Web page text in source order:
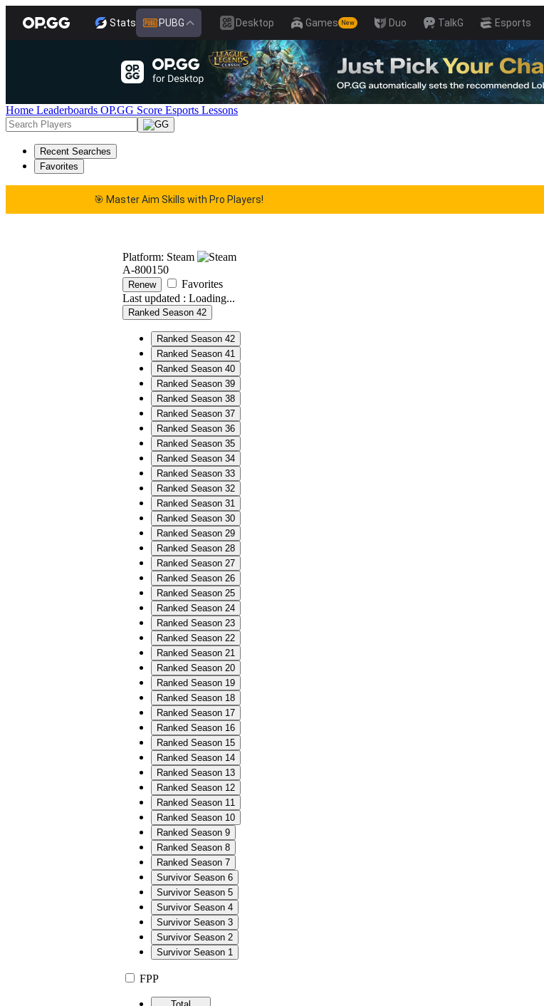
Stats PUBG Desktop Games New Duo TalkG Esports
Home Leaderboards OP.GG Score Esports Lessons
Recent Searches
Favorites
🎯 Master Aim Skills with Pro Players!
Platform: Steam
A-800150
Renew
Favorites
Last updated : Loading...
Ranked Season 42
Ranked Season 42
Ranked Season 41
Ranked Season 40
Ranked Season 39
Ranked Season 38
Ranked Season 37
Ranked Season 36
Ranked Season 35
Ranked Season 34
Ranked Season 33
Ranked Season 32
Ranked Season 31
Ranked Season 30
Ranked Season 29
Ranked Season 28
Ranked Season 27
Ranked Season 26
Ranked Season 25
Ranked Season 24
Ranked Season 23
Ranked Season 22
Ranked Season 21
Ranked Season 20
Ranked Season 19
Ranked Season 18
Ranked Season 17
Ranked Season 16
Ranked Season 15
Ranked Season 14
Ranked Season 13
Ranked Season 12
Ranked Season 11
Ranked Season 10
Ranked Season 9
Ranked Season 8
Ranked Season 7
Survivor Season 6
Survivor Season 5
Survivor Season 4
Survivor Season 3
Survivor Season 2
Survivor Season 1
FPP